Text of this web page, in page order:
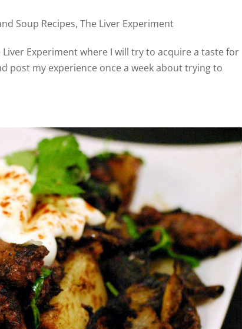
Soup Recipes,The Liver Experiment
Experiment where I will try to acquire a taste for
post my experience once a week about trying to